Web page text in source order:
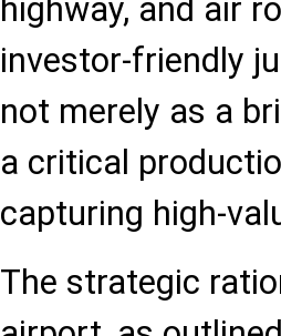
highway, and air
investor-friendly
not merely as a
a critical
capturing high-
The strategic